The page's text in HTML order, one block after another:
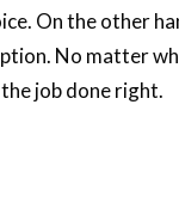
On the other
No matter
job done right.